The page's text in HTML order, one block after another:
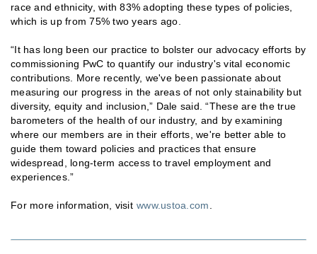
race and ethnicity, with 83% adopting these types of policies,
which is up from 75% two years ago.
“It has long been our practice to bolster our advocacy efforts by
commissioning PwC to quantify our industry's vital economic
contributions. More recently, we've been passionate about
measuring our progress in the areas of not only stainability but
diversity, equity and inclusion,” Dale said. “These are the true
barometers of the health of our industry, and by examining
where our members are in their efforts, we're better able to
guide them toward policies and practices that ensure
widespread, long-term access to travel employment and
experiences.”
For more information, visit www.ustoa.com